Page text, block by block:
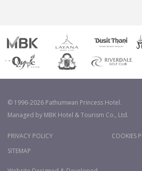
© 1996-2026 Pathumwan Princess Hotel.
Managed by MBK Hotel & Tourism Co., Ltd.
PRIVACY POLICY
COOKIES
SITEMAP